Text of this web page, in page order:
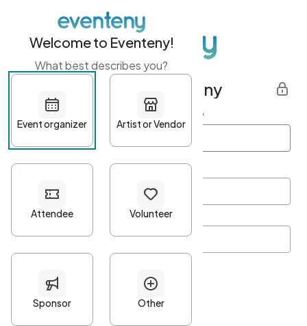
Get started with Eventeny
First name Last name *
Password*
Minimum 10 characters
At least one uppercase character
Welcome to Eventeny!
What best describes you?